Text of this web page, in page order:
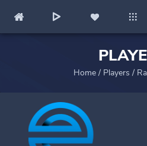
Home/ Players /